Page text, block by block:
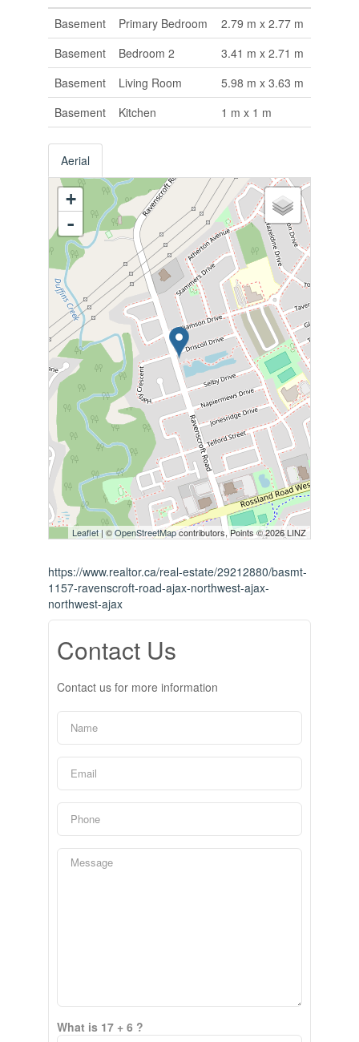
Basement
Primary Bedroom
2.79 m x 2.77 m
Basement
Bedroom 2
3.41 m x 2.71 m
Basement
Living Room
5.98 m x 3.63 m
Basement
Kitchen 1 m x 1 m
Aerial
+
-
Leaflet | ©OpenStreetMapcontributors, Points © 2026 LINZ
https://www.realtor.ca/real-estate/29212880/basmt-
1157-ravenscroft-road-ajax-northwest-ajax-
northwest-ajax
Contact Us
Contact us for more information
What is 17 + 6 ?